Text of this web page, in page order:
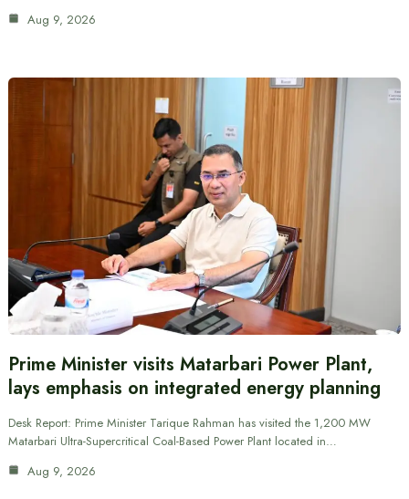
Aug 9, 2026
Prime Minister visits Matarbari Power Plant,
lays emphasis on integrated energy planning
Desk Report: Prime Minister Tarique Rahman has visited the 1,200 MW
Matarbari Ultra-Supercritical Coal-Based Power Plant located in…
Aug 9, 2026